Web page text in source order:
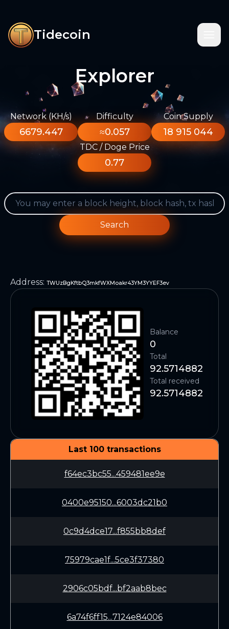
Tidecoin
Explorer
Network (KH/s)
6679.447
Difficulty
≈0.057
Coin Supply
18 915 044
TDC / Doge Price
0.77
Search
Address: TWUzBgKftbQ3mkfWXMoakr43YM3YYEF3ev
Balance
0
Total
92.5714882
Total received
92.5714882
Last 100 transactions
f64ec3bc55...459481ee9e
0400e95150...6003dc21b0
0c9d4dce17...f855bb8def
75979cae1f...5ce3f37380
2906c05bdf...bf2aab8bec
6a74f6ff15...7124e84006